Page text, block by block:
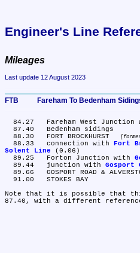
Engineer's Line
Mileages
Last update 12 August 2023
FTB	Fareham To Bedenham
84.27	Fareham West
  88.30	FORT BROCKHURST
  88.33	connection with
Fort
Solent Line (0.06)
  89.25	Forton Junction with
  89.44	junction with
Gosport
89.66	GOSPORT ROAD &
Note that it is possible that